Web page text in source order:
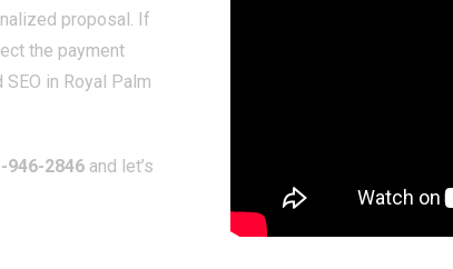
proposal. If
the payment
in Royal Palm
946-2846 and let’s